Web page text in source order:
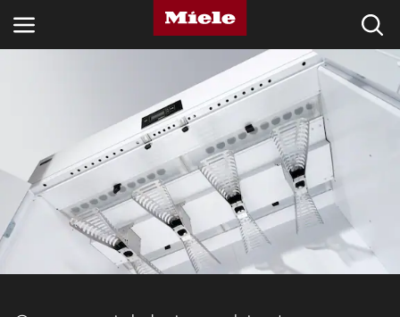
KNOWLEDGE HUB
PRODUCTS
SERVICE & SUPPORT